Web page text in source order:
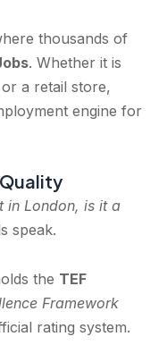
thousands of
. Whether it is
a retail store,
engine for
in London, is it a
speak.
the TEF
Framework
rating system.